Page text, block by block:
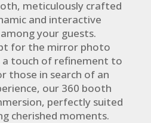
meticulously crafted
and interactive
your guests.
for the mirror photo
a touch of refinement to
those in search of an
our 360 booth
perfectly suited
cherished moments.